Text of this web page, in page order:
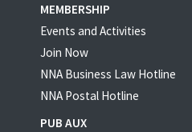
MEMBERSHIP
Events and Activities
Join Now
NNA Business Law Hotline
NNA Postal Hotline
PUB AUX